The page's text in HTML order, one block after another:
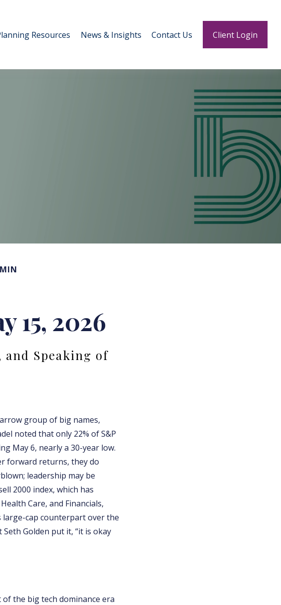
Resources News & Insights Contact Us Client Login
15, 2026
and Speaking of
group of big names,
noted that only 22% of S&P
May 6, nearly a 30-year low.
forward returns, they do
leadership may be
2000 index, which has
Care, and Financials,
cap counterpart over the
Golden put it, “it is okay
the big tech dominance era